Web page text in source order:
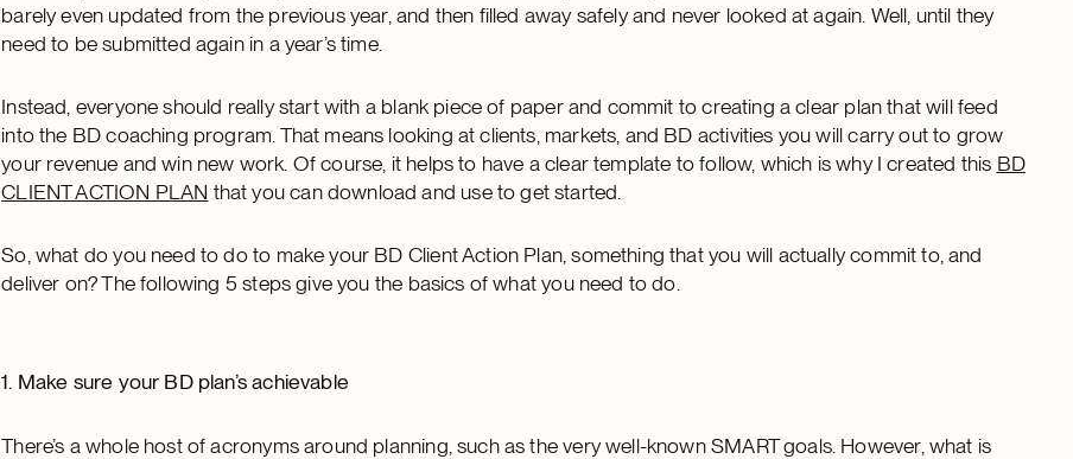
barely even updated from the previous year, and then filled away safely and never looked at again. Well, until they
need to be submitted again in a year’s time.
Instead, everyone should really start with a blank piece of paper and commit to creating a clear plan that will feed
into the BD coaching program. That means looking at clients, markets, and BD activities you will carry out to grow
your revenue and win new work. Of course, it helps to have a clear template to follow, which is why I created this BD
CLIENT ACTION PLAN that you can download and use to get started.
So, what do you need to do to make your BD Client Action Plan, something that you will actually commit to, and
deliver on? The following 5 steps give you the basics of what you need to do.
1. Make sure your BD plan’s achievable
There’s a whole host of acronyms around planning, such as the very well-known SMART goals. However, what is